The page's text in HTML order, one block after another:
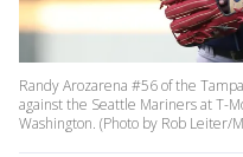
Randy Arozarena #56 of the
against the Seattle Mariners at T-
Washington. (Photo by Rob Leiter/